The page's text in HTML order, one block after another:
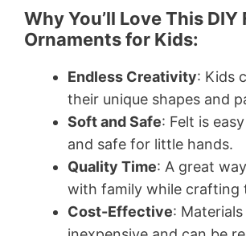
Why You’ll Love This DIY
Ornaments for Kids:
Endless Creativity: Kids
their unique shapes and
Soft and Safe: Felt is
and safe for little hands.
Quality Time: A great
with family while crafting
Cost-Effective: Materials